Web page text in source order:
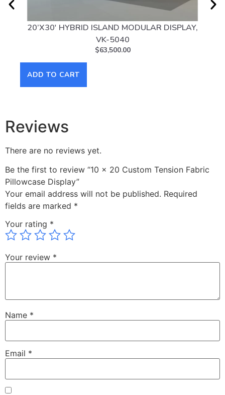
20’X30′ HYBRID ISLAND MODULAR DISPLAY,
VK-5040
$63,500.00
ADD TO CART
Reviews
There are no reviews yet.
Be the first to review “10 x 20 Custom Tension Fabric
Pillowcase Display”
Your email address will not be published. Required
fields are marked *
Your rating *
Your review *
Name *
Email *